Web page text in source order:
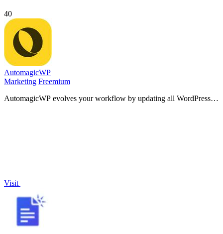
40
AutomagicWP
Marketing Freemium
AutomagicWP evolves your workflow by updating all WordPress
Visit